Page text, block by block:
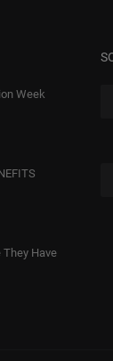
Week
Have